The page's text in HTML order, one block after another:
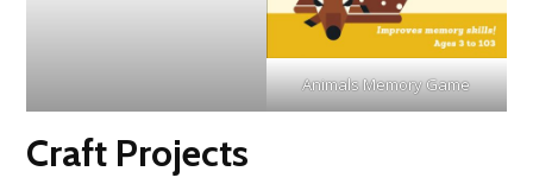
Animals Memory Game
Craft Projects